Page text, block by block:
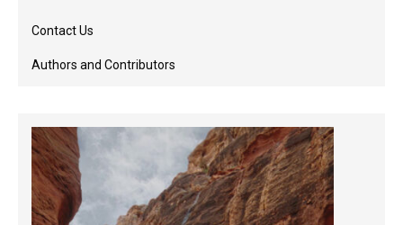
Contact Us
Authors and Contributors